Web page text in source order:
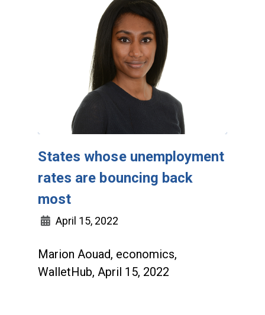
States whose unemployment
rates are bouncing back
most
April 15, 2022
Marion Aouad, economics,
WalletHub, April 15, 2022